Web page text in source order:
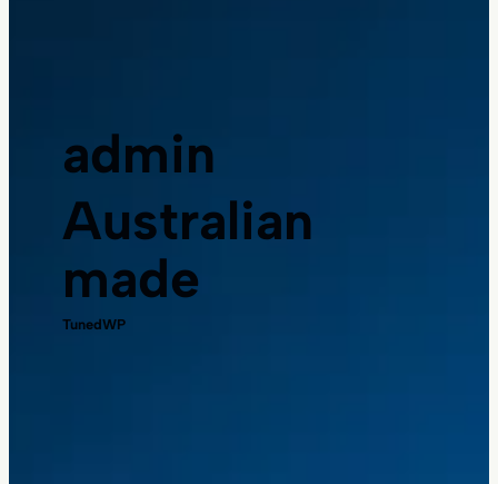
admin
Australian
made
TunedWP